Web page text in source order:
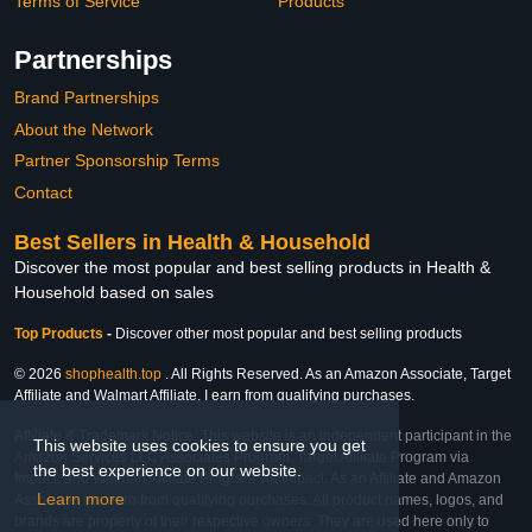
This website uses cookies to ensure you get
the best experience on our website.
Learn more
Partnerships
Brand Partnerships
About the Network
Partner Sponsorship Terms
Contact
Best Sellers in Health & Household
Discover the most popular and best selling products in Health &
Household based on sales
Top Products - Discover other most popular and best selling products
© 2026 shophealth.top . All Rights Reserved. As an Amazon Associate, Target
Affiliate and Walmart Affiliate, I earn from qualifying purchases.
Affiliate & Trademark Notice: This website is an independent participant in the
Amazon Services LLC Associates Program, Target Affiliate Program via
Impact, and Walmart Affiliate Program via Impact. As an Affiliate and Amazon
Associate, we earn from qualifying purchases. All product names, logos, and
brands are property of their respective owners. They are used here only to